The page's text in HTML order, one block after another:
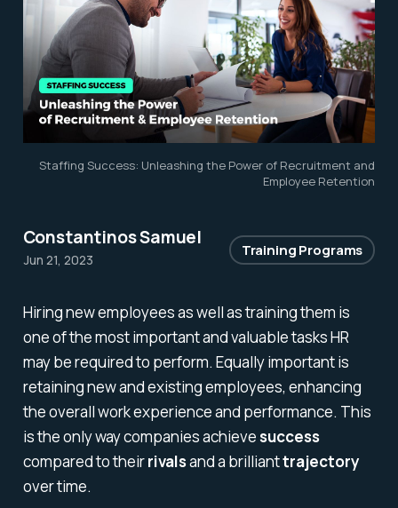
Staffing Success: Unleashing the Power of Recruitment and
Employee Retention
Hiring new employees as well as training them is
one of the most important and valuable tasks HR
may be required to perform. Equally important is
retaining new and existing employees, enhancing
the overall work experience and performance. This
is the only way companies achievesuccess
compared to theirrivalsand a brillianttrajectory
over time.
Constantinos Samuel
Jun 21, 2023
Training Programs